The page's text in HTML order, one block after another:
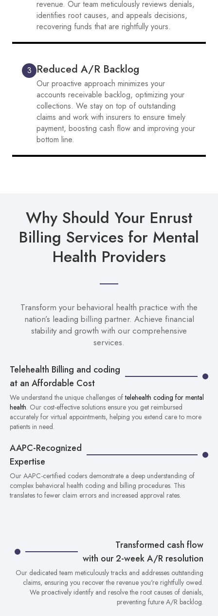
revenue. Our team meticulously reviews denials,
identifies root causes, and appeals decisions,
recovering funds that are rightfully yours.
3 Reduced A/R Backlog
Our proactive approach minimizes your
accounts receivable backlog, optimizing your
collections. We stay on top of outstanding
claims and work with insurers to ensure timely
payment, boosting cash flow and improving your
bottom line.
Why Should Your Enrust
Billing Services for Mental
Health Providers
Transform your behavioral health practice with the
nation’s leading billing partner. Achieve financial
stability and growth with our comprehensive
services.
Telehealth Billing and coding
at an Affordable Cost
We understand the unique challenges oftelehealth coding for mental
health. Our cost-effective solutions ensure you get reimbursed
accurately for virtual appointments, helping you extend care to more
patients in need.
AAPC-Recognized
Expertise
Our AAPC-certified coders demonstrate a deep understanding of
complex behavioral health coding and billing procedures. This
translates to fewer claim errors and increased approval rates.
Transformed cash flow
with our 2-week A/R resolution
Our dedicated team meticulously tracks and addresses outstanding
claims, ensuring you recover the revenue you're rightfully owed.
We proactively identify and resolve the root causes of denials,
preventing future A/R backlog.